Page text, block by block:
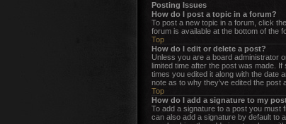
Posting Issues
How do I post a topic in a forum?
To post a new topic in a forum, click
forum is available at the bottom of the
Top
How do I edit or delete a post?
Unless you are a board administrator
limited time after the post was made.
times you edited it along with the date
note as to why they’ve edited the
Top
How do I add a signature to my
To add a signature to a post you
can also add a signature by default to